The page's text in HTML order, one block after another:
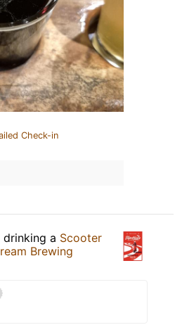
Check-in
drinking a Scooter
Brewing